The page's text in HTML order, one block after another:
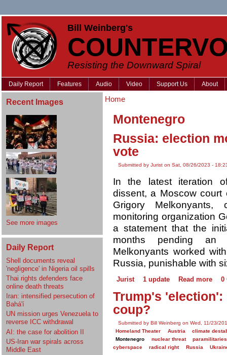
Bill Weinberg's
Resisting the Downward Spiral
Daily Report Features Audio Video Support Us About
Recent Images
See more images
Daily Report
Shell documents reveal
'negligence' in Nigeria oil spills
Thai rights defenders face
online death threats
Iran: intensified persecution of
Bahá'í
UN mission urges Venezuela to
reverse ICC withdrawal
AI: the case for abolition II
US-Iran war spirals across
Middle East
Home
Montenegro
Russia: election
vote
Submitted by Jurist on Sat, 08/26/2023 -
In the latest iteration
dissent, a Moscow
Grigory Melkonyants,
monitoring organization
a statement that the
months pending an
Melkonyants worked
Russia, punishable with
Jurist 1 update Read more 0
Trump's
coup?
Submitted by Bill Weinberg on Wed, 11/23/
Homeland Theater
Austria
climate
Montenegro
nuclear threat
paramilitaries
cyberspace
radical right Russia